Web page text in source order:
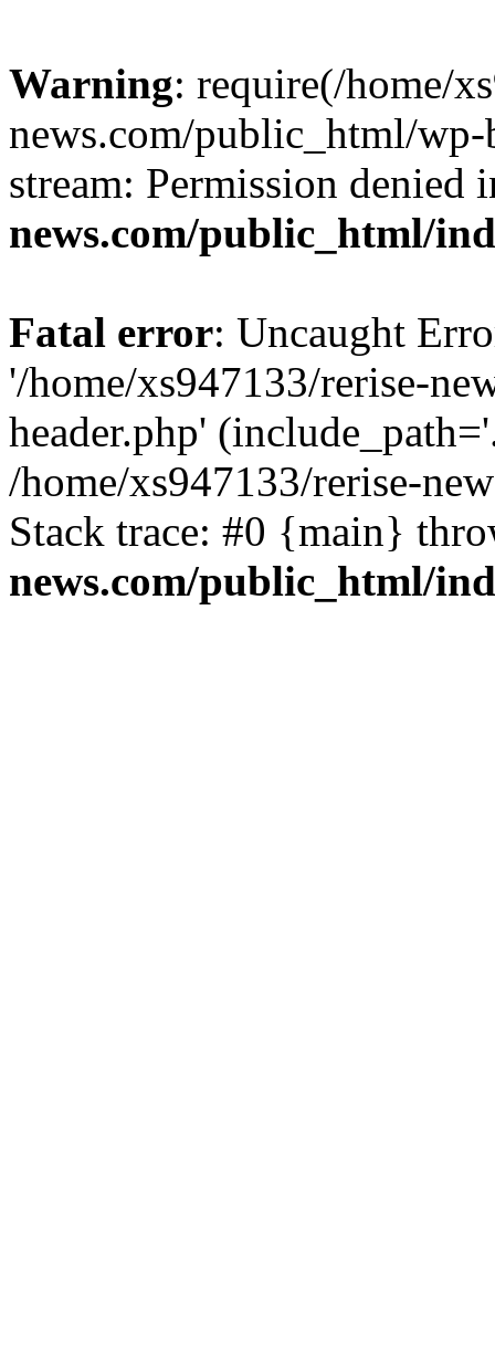
Warning: require(/home/
news.com/public_html/
stream: Permission denied
news.com/public_html/
Fatal error: Uncaught
'/home/xs947133/rerise-
header.php'
/home/xs947133/rerise-
Stack trace: #0 {main}
news.com/public_html/